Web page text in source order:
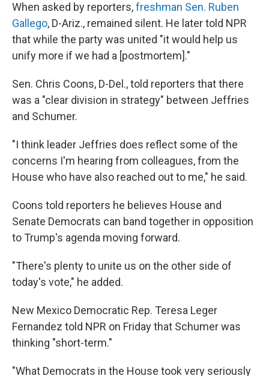
When asked by reporters,freshman Sen. Ruben
Gallego, D-Ariz., remained silent. He later told NPR
that while the party was united "it would help us
unify more if we had a [postmortem]."
Sen. Chris Coons, D-Del., told reporters that there
was a "clear division in strategy" between Jeffries
and Schumer.
"I think leader Jeffries does reflect some of the
concerns I'm hearing from colleagues, from the
House who have also reached out to me," he said.
Coons told reporters he believes House and
Senate Democrats can band together in opposition
to Trump's agenda moving forward.
"There's plenty to unite us on the other side of
today's vote," he added.
New Mexico Democratic Rep. Teresa Leger
Fernandez told NPR on Friday that Schumer was
thinking "short-term."
"What Democrats in the House took very seriously